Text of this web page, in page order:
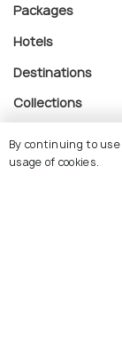
Packages
Hotels
Destinations
Collections
By continuing to
usage of cookies.